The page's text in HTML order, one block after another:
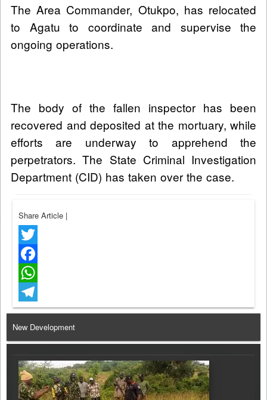
The Area Commander, Otukpo, has relocated
to Agatu to coordinate and supervise the
ongoing operations.
The body of the fallen inspector has been
recovered and deposited at the mortuary, while
efforts are underway to apprehend the
perpetrators. The State Criminal Investigation
Department (CID) has taken over the case.
Share Article |
Twitter
Facebook
WhatsApp
Telegram
New Development